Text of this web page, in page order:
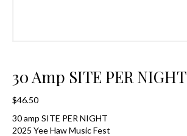
30 Amp SITE PER NIGHT
$46.50
30 amp SITE PER NIGHT
2025 Yee Haw Music Fest